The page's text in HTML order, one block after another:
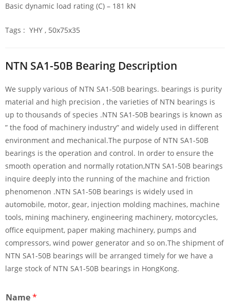
Basic dynamic load rating (C) – 181 kN
Tags : YHY , 50x75x35
NTN SA1-50B Bearing Description
We supply various of NTN SA1-50B bearings. bearings is purity
material and high precision , the varieties of NTN bearings is
up to thousands of species .NTN SA1-50B bearings is known as
” the food of machinery industry” and widely used in different
environment and mechanical.The purpose of NTN SA1-50B
bearings is the operation and control. In order to ensure the
smooth operation and normally rotation,NTN SA1-50B bearings
inquire deeply into the running of the machine and friction
phenomenon .NTN SA1-50B bearings is widely used in
automobile, motor, gear, injection molding machines, machine
tools, mining machinery, engineering machinery, motorcycles,
office equipment, paper making machinery, pumps and
compressors, wind power generator and so on.The shipment of
NTN SA1-50B bearings will be arranged timely for we have a
large stock of NTN SA1-50B bearings in HongKong.
Name*